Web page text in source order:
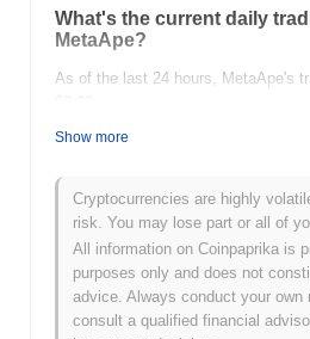
What's the current daily
MetaApe?
As of the last 24 hours, MetaApe's
What's MetaApe's price
All-Time High (ATH): 11
All-Time Low (ATL):
$0.00
MetaApe is currently trading ~99.31%
How is MetaApe
broader crypto market?
Show more
Cryptocurrencies are highly
risk. You may lose part or all of
All information on Coinpaprika is
purposes only and does not
advice. Always conduct your own
consult a qualified financial